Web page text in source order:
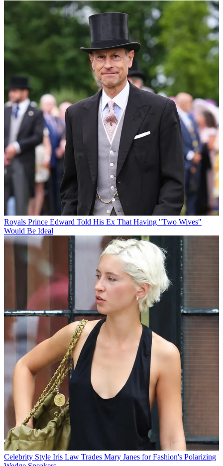
Royals Prince Edward Told His Ex That Having "Two Wives"
Would Be Ideal
Celebrity Style Iris Law Trades Mary Janes for Fashion's Polarizing